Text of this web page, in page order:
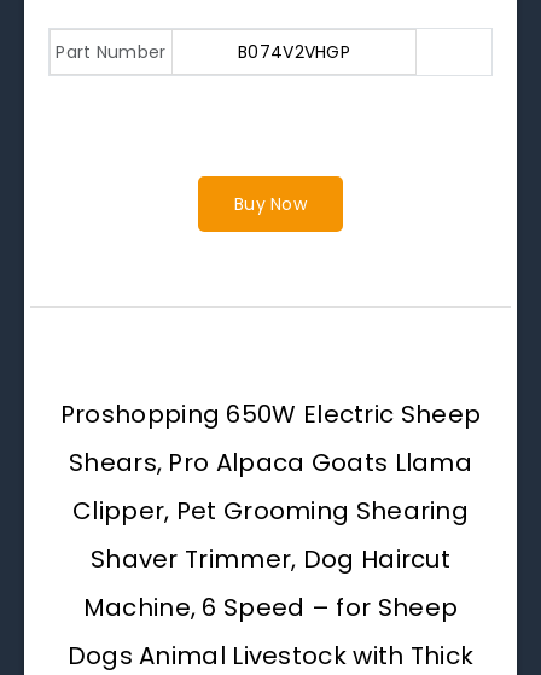
Part Number B074V2VHGP
Buy Now
Proshopping 650W Electric Sheep
Shears, Pro Alpaca Goats Llama
Clipper, Pet Grooming Shearing
Shaver Trimmer, Dog Haircut
Machine, 6 Speed – for Sheep
Dogs Animal Livestock with Thick